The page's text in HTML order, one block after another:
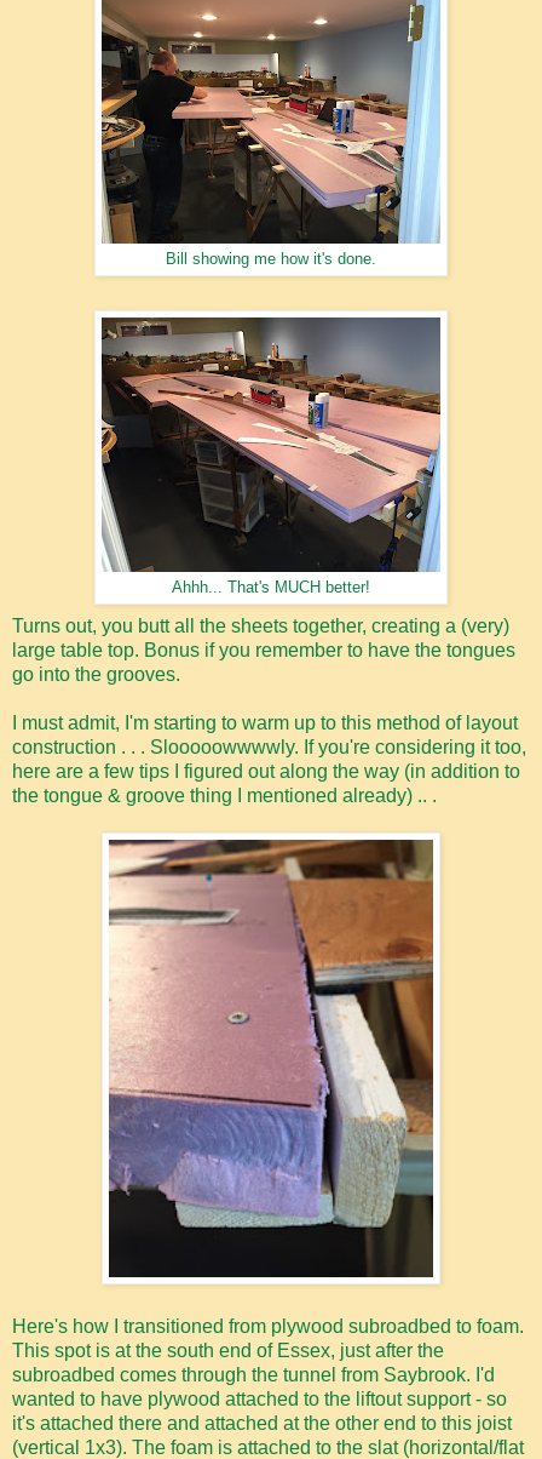
Bill showing me how it's done.
Ahhh... That's MUCH better!
Turns out, you butt all the sheets together, creating a (very)
large table top. Bonus if you remember to have the tongues
go into the grooves.
I must admit, I'm starting to warm up to this method of layout
construction . . . Slooooowwwwly. If you're considering it too,
here are a few tips I figured out along the way (in addition to
the tongue & groove thing I mentioned already) .. .
Here's how I transitioned from plywood subroadbed to foam.
This spot is at the south end of Essex, just after the
subroadbed comes through the tunnel from Saybrook. I'd
wanted to have plywood attached to the liftout support - so
it's attached there and attached at the other end to this joist
(vertical 1x3). The foam is attached to the slat (horizontal/flat